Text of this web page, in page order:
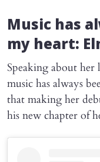
Music has
my heart:
Speaking about her
music has always
that making her
his new chapter of